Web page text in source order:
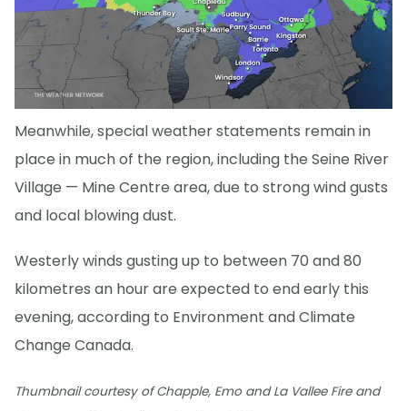
Meanwhile, special weather statements remain in
place in much of the region, including the Seine River
Village — Mine Centre area, due to strong wind gusts
and local blowing dust.
Westerly winds gusting up to between 70 and 80
kilometres an hour are expected to end early this
evening, according to Environment and Climate
Change Canada.
Thumbnail courtesy of Chapple, Emo and La Vallee Fire and